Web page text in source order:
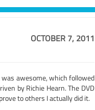
OCTOBER 7, 2011
awesome, which followed
by Richie Hearn. The DVD
to others I actually did it.